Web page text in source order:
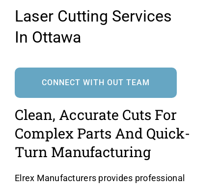
Laser Cutting Services
In Ottawa
CONNECT WITH OUT TEAM
Clean, Accurate Cuts For
Complex Parts And Quick-
Turn Manufacturing
Elrex Manufacturers provides professional